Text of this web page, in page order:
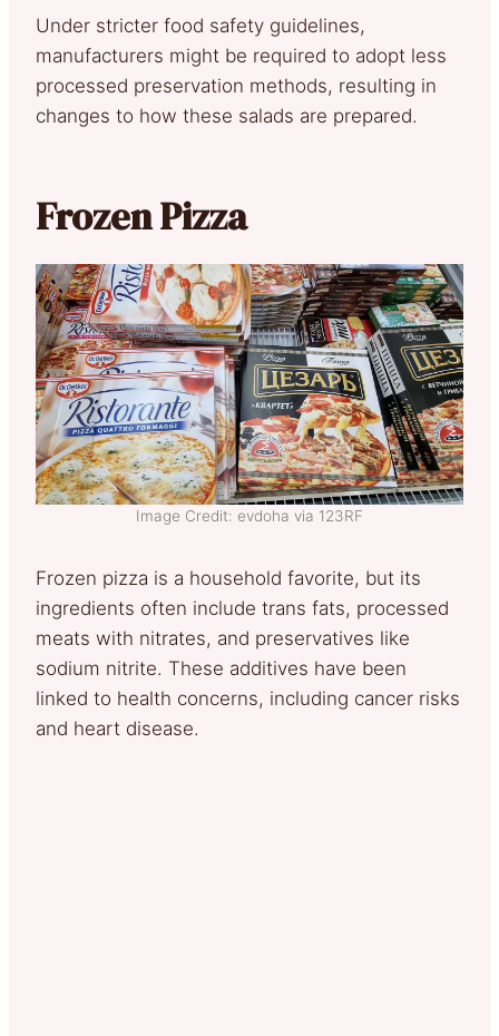
Under stricter food safety guidelines,
manufacturers might be required to adopt less
processed preservation methods, resulting in
changes to how these salads are prepared.
Frozen Pizza
Image Credit: evdoha via 123RF
Frozen pizza is a household favorite, but its
ingredients often include trans fats, processed
meats with nitrates, and preservatives like
sodium nitrite. These additives have been
linked to health concerns, including cancer risks
and heart disease.